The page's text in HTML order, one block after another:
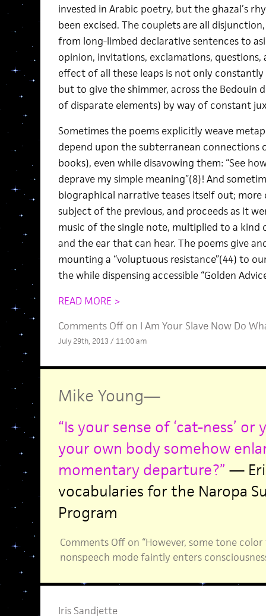
invested in Arabic poetry, but the ghazal’s
been excised. The couplets are all
from long-limbed declarative sentences to
opinion, invitations, exclamations,
effect of all these leaps is not only
but to give the shimmer, across the
of disparate elements) by way of constant
Sometimes the poems explicitly weave
depend upon the subterranean connections
books), even while disavowing them: “See
deprave my simple meaning”(8)! And
biographical narrative teases itself out;
subject of the previous, and proceeds as it
music of the single note, multiplied to a kind
and the ear that can hear. The poems give
mounting a “voluptuous resistance”(44) to
the while dispensing accessible “Golden
READ MORE >
Comments Offon I Am Your Slave Now Do
July 29th, 2013 / 11:00 am
Mike Young—
“Is your sense of ‘cat-ness’
your own body somehow
momentary departure?” —
vocabularies for the Naropa
Program
Comments Offon “However, some tone
nonspeech mode faintly enters
Iris Sandjette